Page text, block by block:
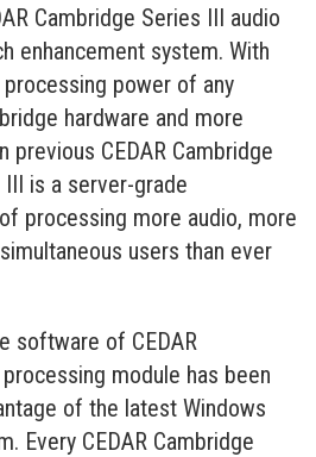
Cambridge Series III audio
enhancement system. With
power of any
hardware and more
previous CEDAR Cambridge
is a server-grade
processing more audio, more
users than ever
software of CEDAR
module has been
of the latest Windows
Every CEDAR Cambridge